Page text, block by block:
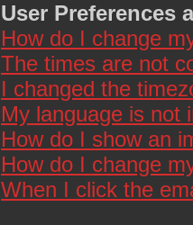
User Preferences
How do I change
The times are not
I changed the
My language is not
How do I show an
How do I change
When I click the